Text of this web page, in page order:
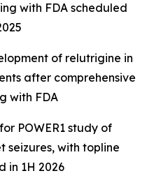
with FDA scheduled
of relutrigine in
after comprehensive
with FDA
POWER1 study of
seizures, with topline
in 1H 2026